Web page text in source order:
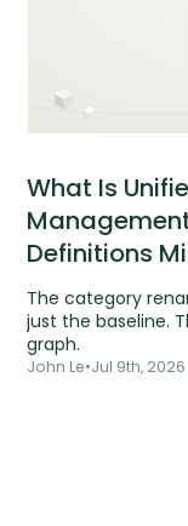
What Is
Definitions
The category
just the baseline.
graph.
John Le•Jul 9th, 2026